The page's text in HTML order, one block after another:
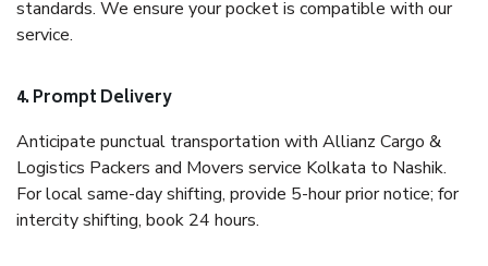
standards. We ensure your pocket is compatible with our
service.
4. Prompt Delivery
Anticipate punctual transportation with Allianz Cargo &
Logistics Packers and Movers service Kolkata to Nashik.
For local same-day shifting, provide 5-hour prior notice; for
intercity shifting, book 24 hours.